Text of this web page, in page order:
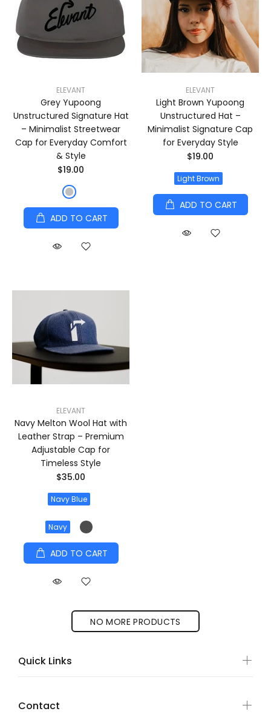
ELEVANT
Grey Yupoong
Unstructured Signature Hat
– Minimalist Streetwear
Cap for Everyday Comfort
& Style
$19.00
ADD TO CART
ELEVANT
Light Brown Yupoong
Unstructured Hat –
Minimalist Signature Cap
for Everyday Style
$19.00
Light Brown
ADD TO CART
ELEVANT
Navy Melton Wool Hat with
Leather Strap – Premium
Adjustable Cap for
Timeless Style
$35.00
Navy Blue
Navy
ADD TO CART
NO MORE PRODUCTS
Quick Links
Contact